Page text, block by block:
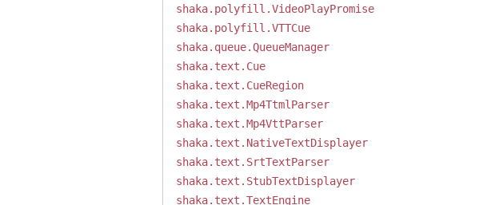
shaka.polyfill.VideoPlayPromise
shaka.polyfill.VTTCue
shaka.queue.QueueManager
shaka.text.Cue
shaka.text.CueRegion
shaka.text.Mp4TtmlParser
shaka.text.Mp4VttParser
shaka.text.NativeTextDisplayer
shaka.text.SrtTextParser
shaka.text.StubTextDisplayer
shaka.text.TextEngine